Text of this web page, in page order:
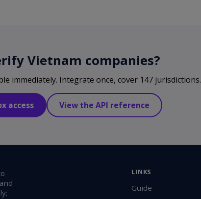
Vietnam companies?
immediately. Integrate once, cover 147 jurisdictions.
access View the API reference
LINKS
Guide